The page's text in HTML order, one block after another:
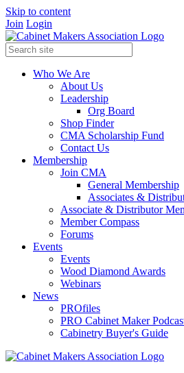
Skip to content
Join Login
Who We Are
About Us
Leadership
Org Board
Shop Finder
CMA Scholarship Fund
Contact Us
Membership
Join CMA
General Membership
Associates &
Associate & Distributor
Member Compass
Forums
Events
Events
Wood Diamond Awards
Webinars
News
PROfiles
PRO Cabinet Maker
Cabinetry Buyer's Guide